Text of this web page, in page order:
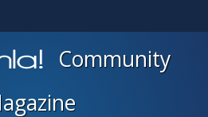
Community